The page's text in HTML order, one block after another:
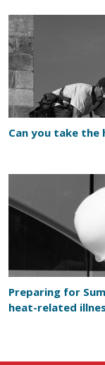
Can you take the
Preparing for
heat-related